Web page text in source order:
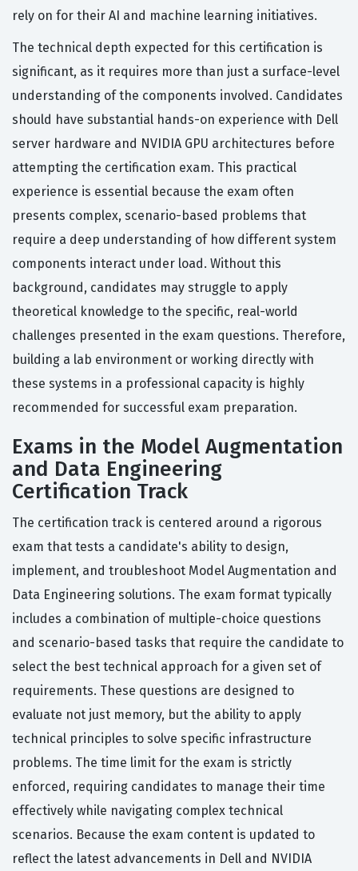
rely on for their AI and machine learning initiatives.
The technical depth expected for this certification is
significant, as it requires more than just a surface-level
understanding of the components involved. Candidates
should have substantial hands-on experience with Dell
server hardware and NVIDIA GPU architectures before
attempting the certification exam. This practical
experience is essential because the exam often
presents complex, scenario-based problems that
require a deep understanding of how different system
components interact under load. Without this
background, candidates may struggle to apply
theoretical knowledge to the specific, real-world
challenges presented in the exam questions. Therefore,
building a lab environment or working directly with
these systems in a professional capacity is highly
recommended for successful exam preparation.
Exams in the Model Augmentation
and Data Engineering
Certification Track
The certification track is centered around a rigorous
exam that tests a candidate's ability to design,
implement, and troubleshoot Model Augmentation and
Data Engineering solutions. The exam format typically
includes a combination of multiple-choice questions
and scenario-based tasks that require the candidate to
select the best technical approach for a given set of
requirements. These questions are designed to
evaluate not just memory, but the ability to apply
technical principles to solve specific infrastructure
problems. The time limit for the exam is strictly
enforced, requiring candidates to manage their time
effectively while navigating complex technical
scenarios. Because the exam content is updated to
reflect the latest advancements in Dell and NVIDIA